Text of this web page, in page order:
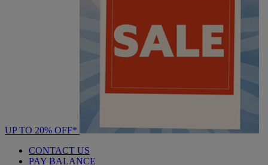
UP TO 20% OFF*
CONTACT US
PAY BALANCE